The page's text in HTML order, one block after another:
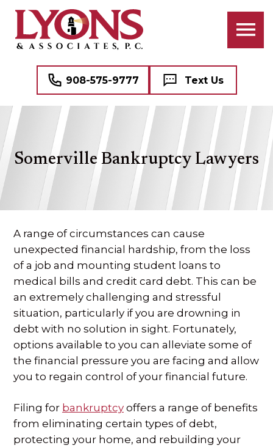
908-575-9777 Text Us
Somerville Bankruptcy Lawyers
A range of circumstances can cause
unexpected financial hardship, from the loss
of a job and mounting student loans to
medical bills and credit card debt. This can be
an extremely challenging and stressful
situation, particularly if you are drowning in
debt with no solution in sight. Fortunately,
options available to you can alleviate some of
the financial pressure you are facing and allow
you to regain control of your financial future.
Filing for bankruptcy offers a range of benefits
from eliminating certain types of debt,
protecting your home, and rebuilding your
ATTORNEYS
PROFESSIONAL STAFF
BANKRUPTCY
CIVIL RIGHTS LITIGATION
CRIMINAL LAW
FAMILY LAW
DOMESTIC VIOLENCE (DV)
MEDIATION
REAL ESTATE
WILLS, TRUSTS, AND ESTATES
SPECIAL NEEDS LAW
ELDER LAW
SEE ALL PERSONAL SERVICES
BUSINESS LAW
COMMERCIAL REAL ESTATE
NAME, IMAGE, AND LIKENESS (“NIL”)
MEDICAL MALPRACTICE DEFENSE
SEE ALL PROFESSIONAL SERVICES